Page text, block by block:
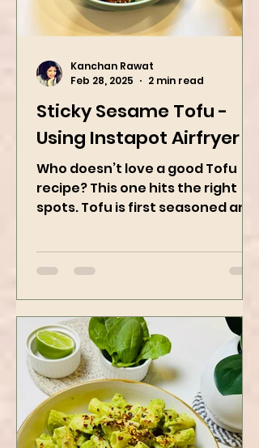
Sticky Sesame Tofu -
Using Instapot Airfryer
Who doesn’t love a good Tofu
recipe? This one hits the right
then air-fried to make it crispy.
The...
Feb 28, 2025
2 min read